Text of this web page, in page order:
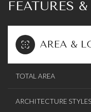
FEATURES
AREA &
TOTAL AREA
ARCHITECTURE STYLES